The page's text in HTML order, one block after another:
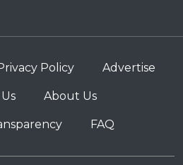
Policy Advertise
About Us
FAQ